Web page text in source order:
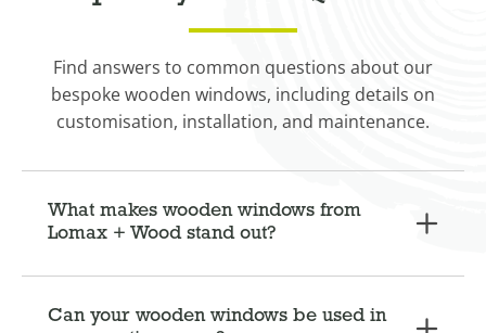
Find answers to common questions about our
bespoke wooden windows, including details on
customisation, installation, and maintenance.
What makes wooden windows from
Lomax + Wood stand out?
Can your wooden windows be used in